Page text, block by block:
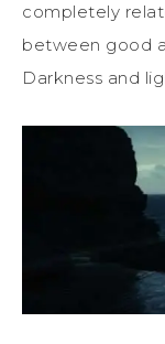
completely
between good
Darkness and